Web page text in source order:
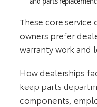
These core service
owners prefer
warranty work and
How dealerships
keep parts
components,